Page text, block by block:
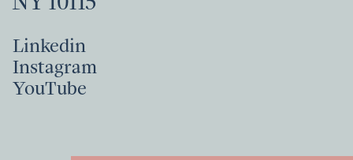
Linkedin
Linkedin
Instagram
Instagram
YouTube